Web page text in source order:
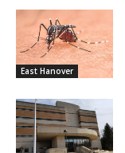
East Hanover